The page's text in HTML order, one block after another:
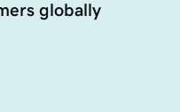
globally